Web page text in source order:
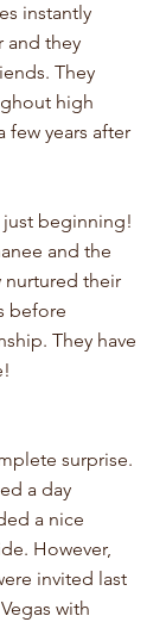
instantly
and they
They
high
few years after
just beginning!
and the
nurtured their
before
They have
surprise.
a day
a nice
However,
invited last
with